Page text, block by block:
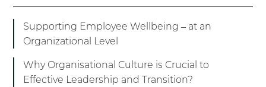
Supporting Employee Wellbeing – at an
Organizational Level
Why Organisational Culture is Crucial to
Effective Leadership and Transition?